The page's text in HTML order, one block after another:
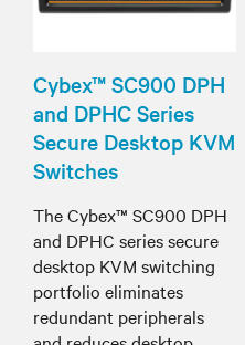
Cybex™ SC900 DPH
and DPHC Series
Secure Desktop KVM
Switches
The Cybex™ SC900 DPH
and DPHC series secure
desktop KVM switching
portfolio eliminates
redundant peripherals